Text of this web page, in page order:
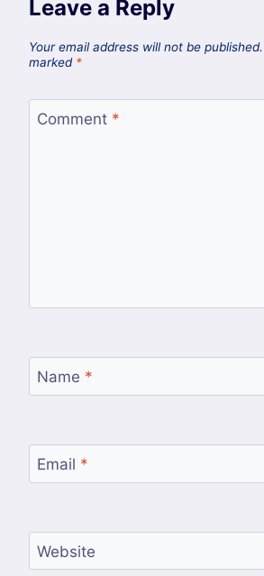
Leave a Reply
Your email address will not be published.
marked *
Comment *
Name *
Email *
Website